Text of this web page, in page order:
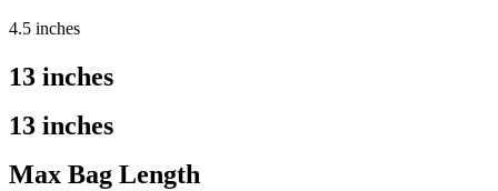
4.5 inches
13 inches
13 inches
Max Bag Length